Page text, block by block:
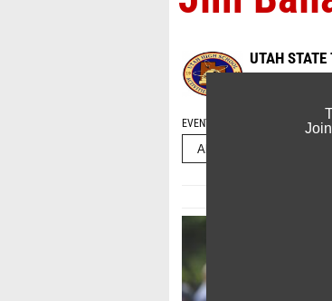
UTAH
May 20, 2022
EVENT FOLDERS